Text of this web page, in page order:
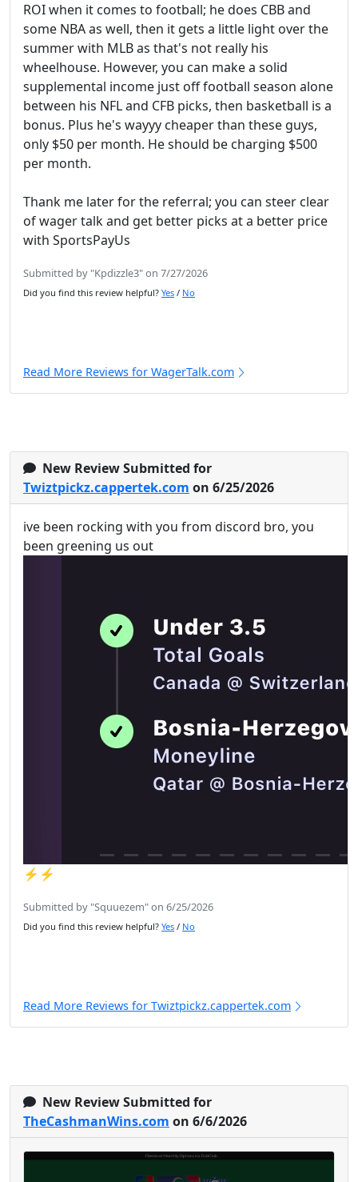
ROI when it comes to football; he does CBB and
some NBA as well, then it gets a little light over the
summer with MLB as that's not really his
wheelhouse. However, you can make a solid
supplemental income just off football season alone
between his NFL and CFB picks, then basketball is a
bonus. Plus he's wayyy cheaper than these guys,
only $50 per month. He should be charging $500
per month.
Thank me later for the referral; you can steer clear
of wager talk and get better picks at a better price
with SportsPayUs
Submitted by "Kpdizzle3" on 7/27/2026
Did you find this review helpful? Yes / No
Read More Reviews for WagerTalk.com
New Review Submitted for
Twiztpickz.cappertek.com on 6/25/2026
ive been rocking with you from discord bro, you
been greening us out
⚡️⚡️
Submitted by "Squuezem" on 6/25/2026
Did you find this review helpful? Yes / No
Read More Reviews for Twiztpickz.cappertek.com
New Review Submitted for
TheCashmanWins.com on 6/6/2026